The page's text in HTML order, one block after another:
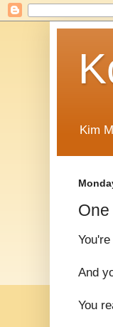
Kim
And
You